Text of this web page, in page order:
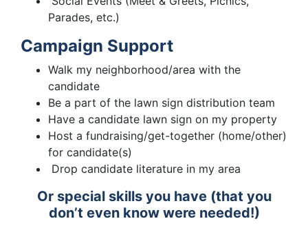
Parades, etc.)
Campaign Support
Walk my neighborhood/area with the
candidate
Be a part of the lawn sign distribution team
Have a candidate lawn sign on my property
Host a fundraising/get-together (home/other)
for candidate(s)
Drop candidate literature in my area
Or special skills you have (that you
don’t even know were needed!)